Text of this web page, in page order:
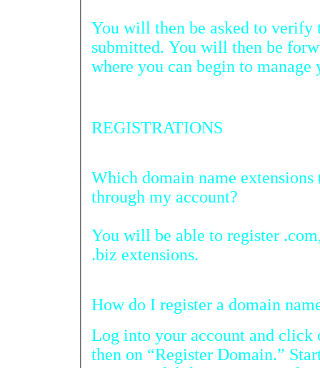
You will then be asked to verify
submitted. You will then be
where you can begin to manage
REGISTRATIONS
Which domain name extensions (TLDs) can be registered
through my account?
You will be able to register .com, .net,
.biz extensions.
How do I register a
Log into your account and click
then on “Register Domain.” Start by